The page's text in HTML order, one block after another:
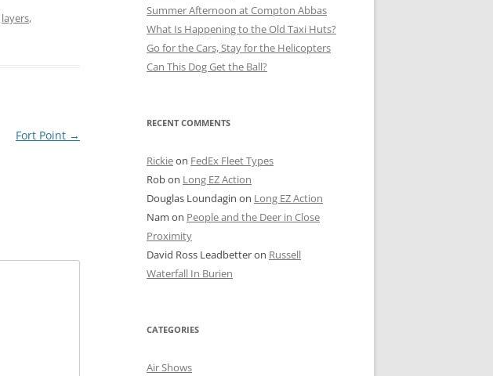
layers,
Fort Point →
Summer Afternoon at Compton Abbas
What Is Happening to the Old Taxi Huts?
Go for the Cars, Stay for the Helicopters
Can This Dog Get the Ball?
RECENT COMMENTS
Rickieon FedEx Fleet Types
Robon Long EZ Action
Douglas Loundagin on Long EZ Action
Nam on People and the Deer in Close
Proximity
David Ross Leadbetteron Russell
Waterfall In Burien
CATEGORIES
Air Shows